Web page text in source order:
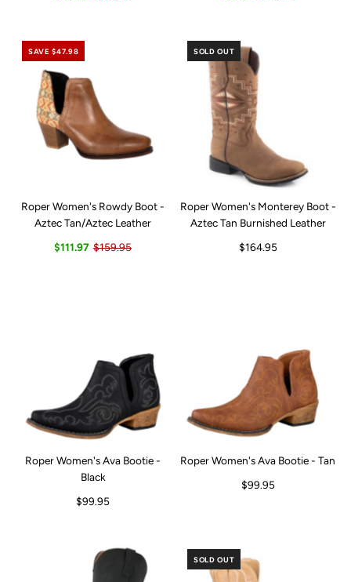
SAVE $47.98
Roper Women's Rowdy Boot -
Aztec Tan/Aztec Leather
$111.97 $159.95
SOLD OUT
Roper Women's Monterey Boot -
Aztec Tan Burnished Leather
$164.95
Roper Women's Ava Bootie -
Black
$99.95
Roper Women's Ava Bootie - Tan
$99.95
SOLD OUT